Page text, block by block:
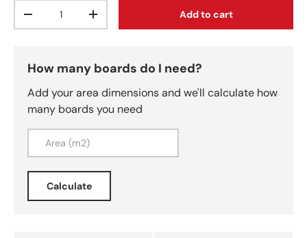
Decrease quantityIncrease quantity Add to cart
How many boards do I need?
Add your area dimensions and we'll calculate how
many boards you need
Calculate